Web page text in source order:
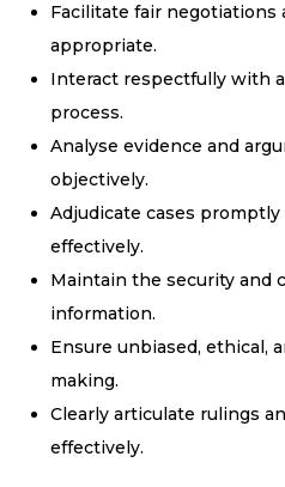
Facilitate fair
appropriate.
Interact respectfully with
process.
Analyse evidence and
objectively.
Adjudicate cases
effectively.
Maintain the security and
information.
Ensure unbiased, ethical,
making.
Clearly articulate rulings
effectively.